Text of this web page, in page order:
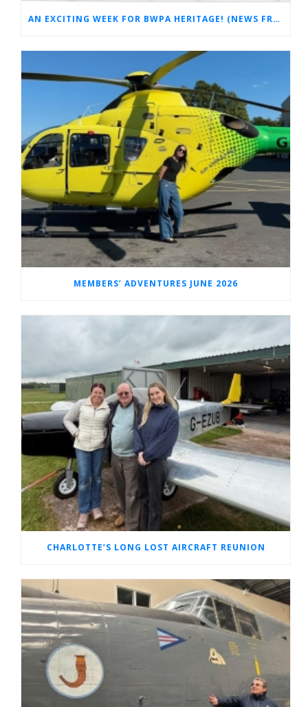
AN EXCITING WEEK FOR BWPA HERITAGE! (NEWS FROM THE ARCHIVES)
MEMBERS’ ADVENTURES JUNE 2026
CHARLOTTE’S LONG LOST AIRCRAFT REUNION